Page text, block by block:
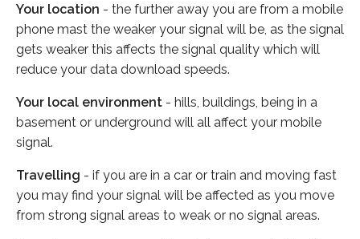
Your location - the further away you are from a mobile
phone mast the weaker your signal will be, as the signal
gets weaker this affects the signal quality which will
reduce your data download speeds.
Your local environment - hills, buildings, being in a
basement or underground will all affect your mobile
signal.
Travelling - if you are in a car or train and moving fast
you may find your signal will be affected as you move
from strong signal areas to weak or no signal areas.